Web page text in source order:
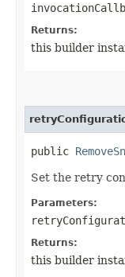
Returns:
this builder
public
Set the retry
Parameters:
Returns:
this builder